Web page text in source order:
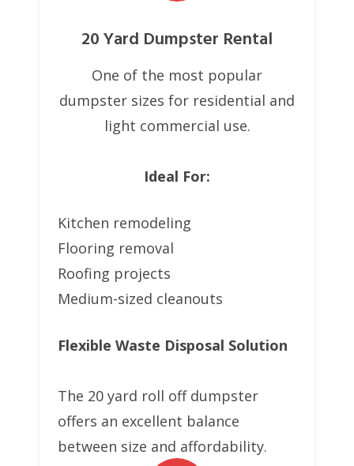
20 Yard Dumpster Rental
One of the most popular
dumpster sizes for residential and
light commercial use.
Ideal For:
Kitchen remodeling
Flooring removal
Roofing projects
Medium-sized cleanouts
Flexible Waste Disposal Solution
The 20 yard roll off dumpster
offers an excellent balance
between size and affordability.